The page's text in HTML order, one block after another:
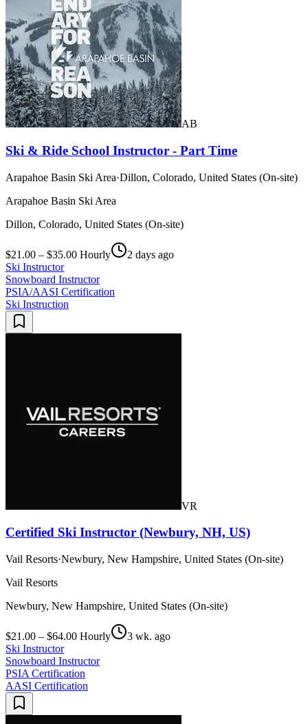
AB
Ski & Ride School Instructor - Part Time
Arapahoe Basin Ski Area·Dillon, Colorado, United States (On-site)
Arapahoe Basin Ski Area
Dillon, Colorado, United States (On-site)
$21.00 – $35.00 Hourly
2 days ago
Ski Instructor
Snowboard Instructor
PSIA/AASI Certification
Ski Instruction
VR
Certified Ski Instructor (Newbury, NH, US)
Vail Resorts·Newbury, New Hampshire, United States (On-site)
Vail Resorts
Newbury, New Hampshire, United States (On-site)
$21.00 – $64.00 Hourly
3 wk. ago
Ski Instructor
Snowboard Instructor
PSIA Certification
AASI Certification